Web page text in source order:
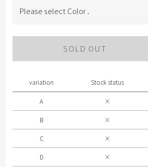
Please select Color .
Please select Color .
C
D
SOLD OUT
variation Stock status
A ×
B ×
C ×
D ×